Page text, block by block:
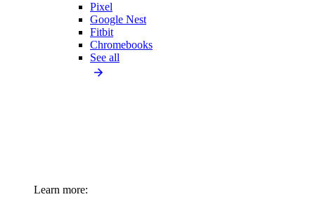
Pixel
Google Nest
Fitbit
Chromebooks
See all
Learn more: